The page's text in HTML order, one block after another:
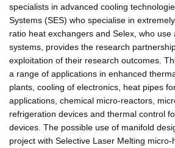
specialists in advanced cooling
Systems (SES) who specialise in
ratio heat exchangers and Selex, who use
systems, provides the research
exploitation of their research outcomes.
a range of applications in enhanced
plants, cooling of electronics, heat pipes
applications, chemical micro-reactors,
refrigeration devices and thermal control
devices. The possible use of manifold
project with Selective Laser Melting